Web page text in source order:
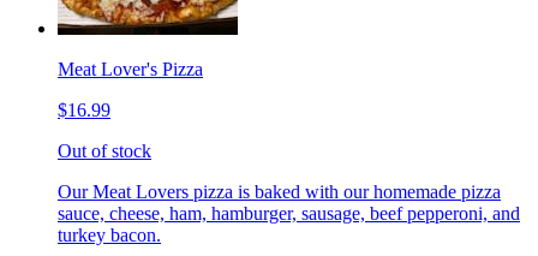
Meat Lover's Pizza
$16.99
Out of stock
Our Meat Lovers pizza is baked with our homemade pizza
sauce, cheese, ham, hamburger, sausage, beef pepperoni, and
turkey bacon.